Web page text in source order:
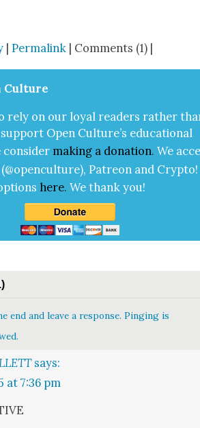
|Permalink | Comments (1) |
Cul­ture
rely on our loy­al read­ers rather
Open Cul­ture’s edu­ca­tion­al
con­sid­er mak­ing a dona­tion. We
(@openculture), Patre­on and Cryp­to!
here.We thank you!
end and leave a response. Pinging is
says:
at 7:36 pm